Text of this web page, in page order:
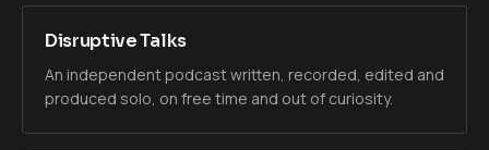
Disruptive Talks
An independent podcast written, recorded, edited and
produced solo, on free time and out of curiosity.